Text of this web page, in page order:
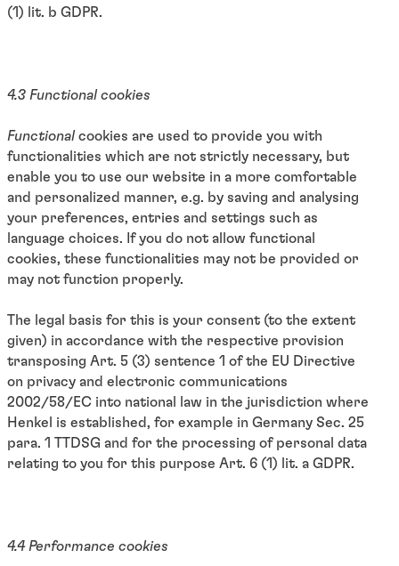
(1) lit. b GDPR.
4.3 Functional cookies
Functional cookies are used to provide you with
functionalities which are not strictly necessary, but
enable you to use our website in a more comfortable
and personalized manner, e.g. by saving and analysing
your preferences, entries and settings such as
language choices. If you do not allow functional
cookies, these functionalities may not be provided or
may not function properly.
The legal basis for this is your consent (to the extent
given) in accordance with the respective provision
transposing Art. 5 (3) sentence 1 of the EU Directive
on privacy and electronic communications
2002/58/EC into national law in the jurisdiction where
Henkel is established, for example in Germany Sec. 25
para. 1 TTDSG and for the processing of personal data
relating to you for this purpose Art. 6 (1) lit. a GDPR.
4.4 Performance cookies